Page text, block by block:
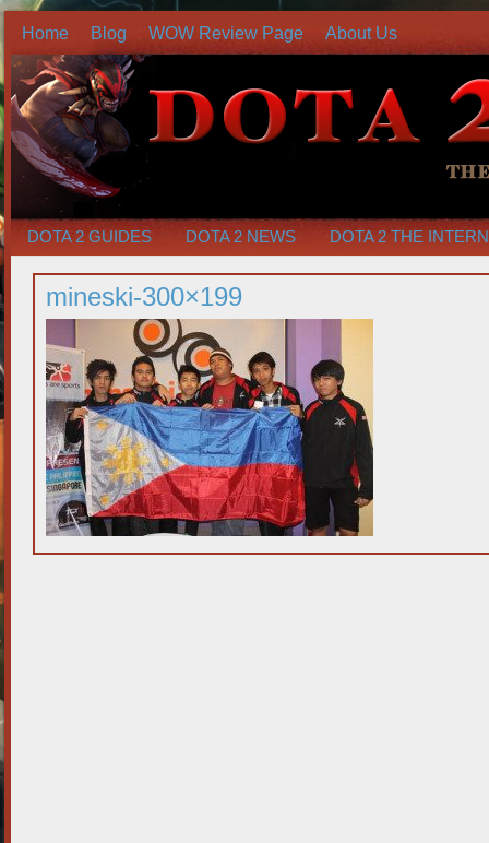
Home Blog WOW Review Page About Us
DOTA 2 GUIDES DOTA 2 NEWS DOTA 2 THE
mineski-300×199